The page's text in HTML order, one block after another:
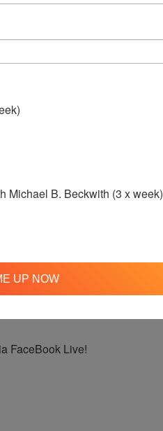
Sessions
Live!
FaceBook Live!
Michael B. Beckwith (3 x week)
UP NOW